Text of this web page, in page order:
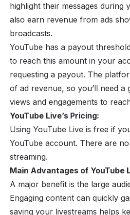
highlight their messages during
also earn revenue from ads
broadcasts.
YouTube has a payout
to reach this amount in your
requesting a payout. The
of ad revenue, so you’ll need a
views and engagements to
YouTube Live’s Pricing:
Using YouTube Live is free if
YouTube account. There are
streaming.
Main Advantages of YouTube
A major benefit is the large
Engaging content can quickly
saving your livestreams helps